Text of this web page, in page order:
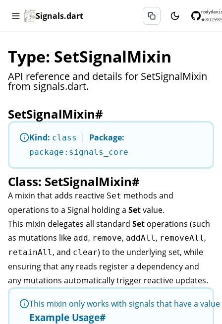
Signals.dart ★802⑂
Type: SetSignalMixin
API reference and details for SetSignalMixin
from signals.dart.
SetSignalMixin#
Kind: class | Package:
package:signals_core
Class: SetSignalMixin#
A mixin that adds reactive Set methods and
operations to a Signal holding a Setvalue.
This mixin delegates all standard Set operations (such
as mutations like add, remove, addAll, removeAll,
retainAll, and clear) to the underlying set, while
ensuring that any reads register a dependency and
any mutations automatically trigger reactive updates.
This mixin only works with signals that have a
Example Usage#